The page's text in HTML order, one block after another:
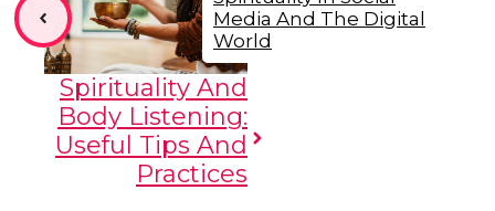
Media And The Digital
World
Spirituality And
Body Listening:
Useful Tips And
Practices